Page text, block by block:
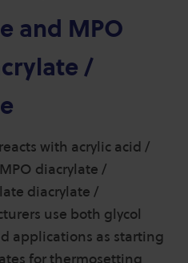
and MPO
/
with acrylic acid /
diacrylate /
diacrylate /
use both glycol
applications as starting